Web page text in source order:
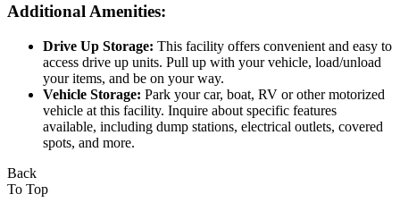
Additional Amenities:
Drive Up Storage: This facility offers convenient and easy to
access drive up units. Pull up with your vehicle, load/unload
your items, and be on your way.
Vehicle Storage: Park your car, boat, RV or other motorized
vehicle at this facility. Inquire about specific features
available, including dump stations, electrical outlets, covered
spots, and more.
Back
To Top